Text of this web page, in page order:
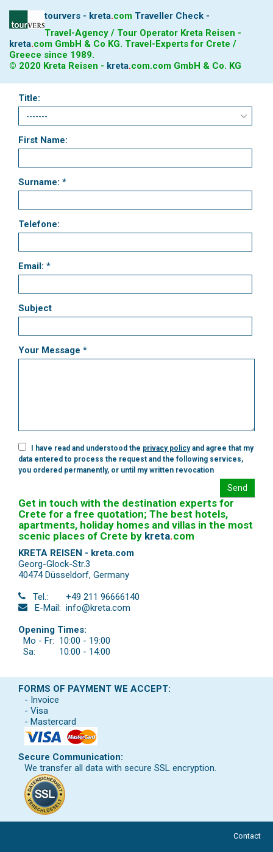
tourvers - kreta.com Traveller Check -
Travel-Agency / Tour Operator Kreta Reisen -
kreta.com GmbH & Co KG. Travel-Experts for Crete /
Greece since 1989.
© 2020 Kreta Reisen - kreta.com.com GmbH & Co. KG
Title:
First Name:
Surname: *
Telefone:
Email: *
Subject
Your Message *
I have read and understood the privacy policyand agree that my
data entered to process the request and the following services,
you ordered permanently, or until my written revocation
Send
Get in touch with the destination experts for
Crete for a free quotation; The best hotels,
apartments, holiday homes and villas in the most
scenic places of Crete by kreta.com
KRETA REISEN - kreta.com
Georg-Glock-Str.3
40474 Düsseldorf, Germany
Tel.:
+49 211 96666140
E-Mail: info@kreta.com
Opening Times:
Mo - Fr: 10:00 - 19:00
Sa:
10:00 - 14:00
FORMS OF PAYMENT WE ACCEPT:
- Invoice
- Visa
- Mastercard
Secure Communication:
We transfer all data with secure SSL encryption.
Contact